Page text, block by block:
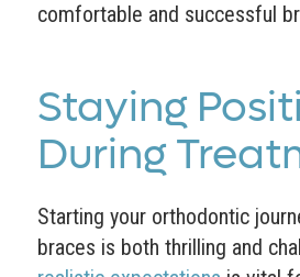
comfortable and successful
Staying
During
Starting your orthodontic
braces is both thrilling and